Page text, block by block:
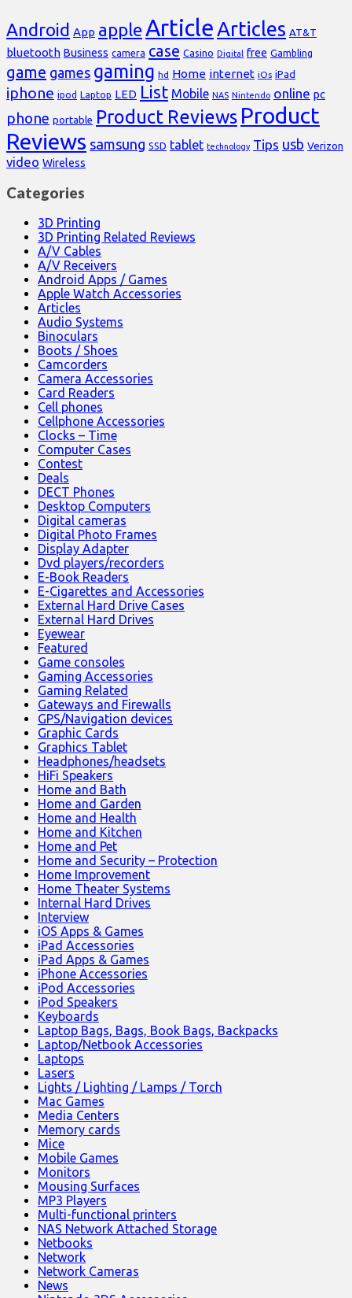
Android App appleArticleArticles AT&T
bluetooth Business camera case Casino Digital free Gambling
game games gaming hd Home internet iOs iPad
iphone ipod Laptop LED List Mobile NAS Nintendo online pc
phone portable Product Reviews Product
Reviews samsung SSD tablet technology Tips usb Verizon
video Wireless
Categories
3D Printing
3D Printing Related Reviews
A/V Cables
A/V Receivers
Android Apps / Games
Apple Watch Accessories
Articles
Audio Systems
Binoculars
Boots / Shoes
Camcorders
Camera Accessories
Card Readers
Cell phones
Cellphone Accessories
Clocks – Time
Computer Cases
Contest
Deals
DECT Phones
Desktop Computers
Digital cameras
Digital Photo Frames
Display Adapter
Dvd players/recorders
E-Book Readers
E-Cigarettes and Accessories
External Hard Drive Cases
External Hard Drives
Eyewear
Featured
Game consoles
Gaming Accessories
Gaming Related
Gateways and Firewalls
GPS/Navigation devices
Graphic Cards
Graphics Tablet
Headphones/headsets
HiFi Speakers
Home and Bath
Home and Garden
Home and Health
Home and Kitchen
Home and Pet
Home and Security – Protection
Home Improvement
Home Theater Systems
Internal Hard Drives
Interview
iOS Apps & Games
iPad Accessories
iPad Apps & Games
iPhone Accessories
iPod Accessories
iPod Speakers
Keyboards
Laptop Bags, Bags, Book Bags, Backpacks
Laptop/Netbook Accessories
Laptops
Lasers
Lights / Lighting / Lamps / Torch
Mac Games
Media Centers
Memory cards
Mice
Mobile Games
Monitors
Mousing Surfaces
MP3 Players
Multi-functional printers
NAS Network Attached Storage
Netbooks
Network
Network Cameras
News